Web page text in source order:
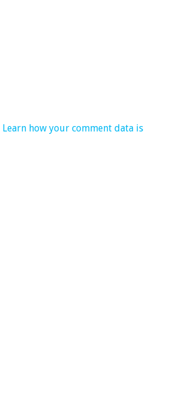
Learn how your comment data is